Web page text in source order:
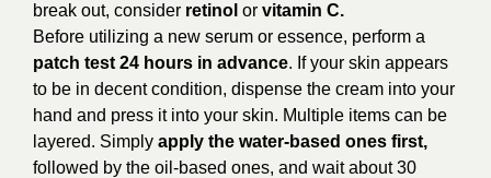
break out, consider retinol or vitamin C.
Before utilizing a new serum or essence, perform a
patch test 24 hours in advance. If your skin appears
to be in decent condition, dispense the cream into your
hand and press it into your skin. Multiple items can be
layered. Simply apply the water-based ones first,
followed by the oil-based ones, and wait about 30